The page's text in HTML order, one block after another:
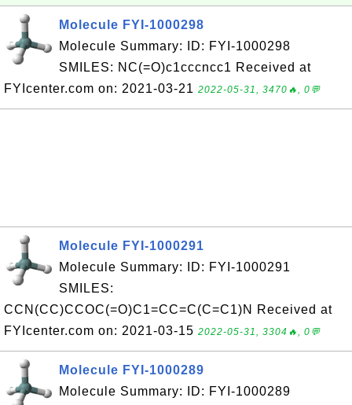
Molecule FYI-1000298
Molecule Summary: ID: FYI-1000298
SMILES: NC(=O)c1cccncc1 Received at
FYIcenter.com on: 2021-03-21 2022-05-31, 3470🔥, 0💬
Molecule FYI-1000291
Molecule Summary: ID: FYI-1000291
SMILES:
CCN(CC)CCOC(=O)C1=CC=C(C=C1)N Received at
FYIcenter.com on: 2021-03-15 2022-05-31, 3304🔥, 0💬
Molecule FYI-1000289
Molecule Summary: ID: FYI-1000289